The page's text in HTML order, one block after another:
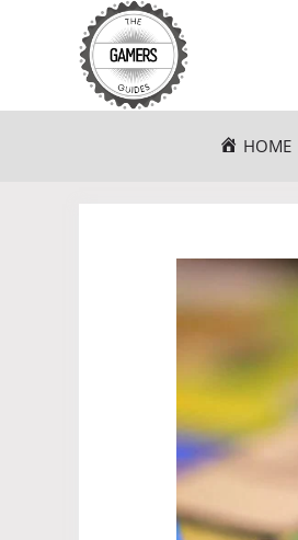
HOME